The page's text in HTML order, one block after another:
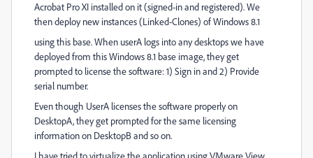
Acrobat Pro XI installed on it (signed-in and registered). We
then deploy new instances (Linked-Clones) of Windows 8.1
using this base. When userA logs into any desktops we have
deployed from this Windows 8.1 base image, they get
prompted to license the software: 1) Sign in and 2) Provide
serial number.
Even though UserA licenses the software properly on
DesktopA, they get prompted for the same licensing
information on DesktopB and so on.
I have tried to virtualize the application using VMware View